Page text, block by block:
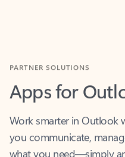
Apps for
Work smarter in Outlook
you communicate,
what you need—simply